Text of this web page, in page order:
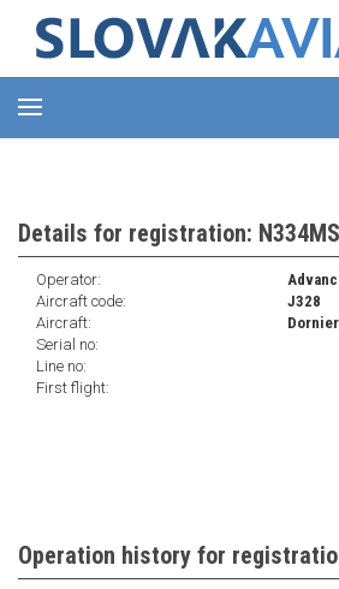
Details for registration: N334MS
Operator:
Aircraft code:
J328
Aircraft:
Serial no:
Line no:
First flight:
Operation history for